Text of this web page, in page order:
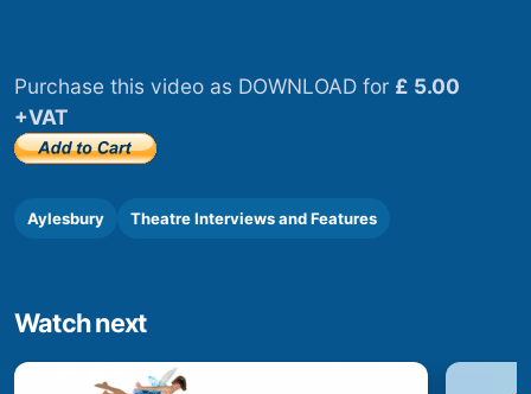
Purchase this video as DOWNLOAD for £ 5.00
+VAT
Aylesbury Theatre Interviews and Features
Watch next